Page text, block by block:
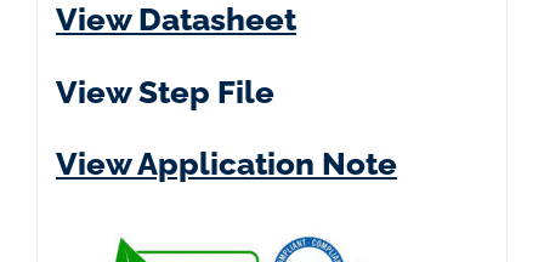
View Datasheet
View Step File
View Application Note